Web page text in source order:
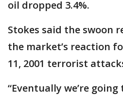
oil dropped 3.4%.
Stokes said the swoon
the market’s reaction
11, 2001 terrorist
“Eventually we’re